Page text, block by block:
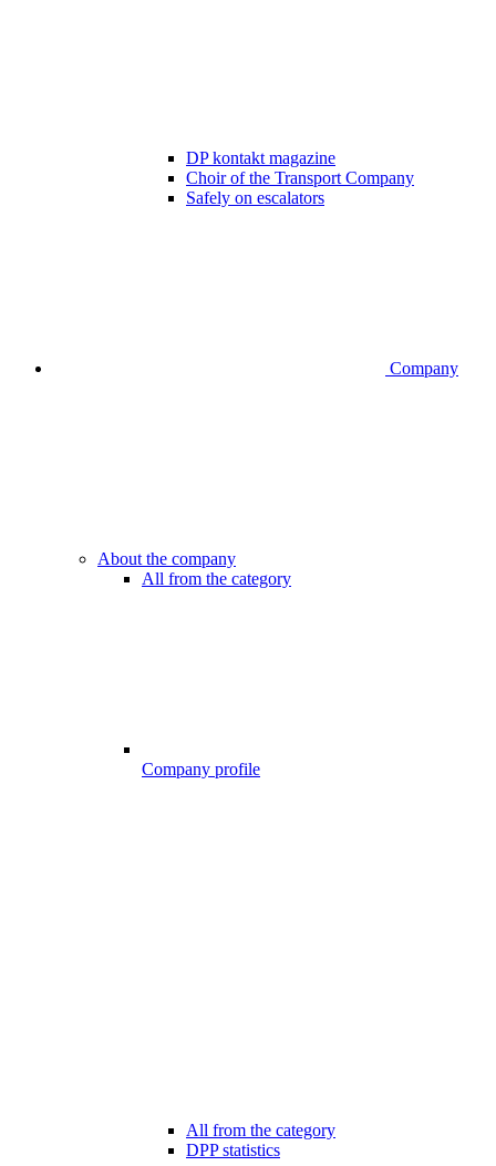
DP kontakt magazine
Choir of the Transport Company
Safely on escalators
Company
About the company
All from the category
Company profile
All from the category
DPP statistics